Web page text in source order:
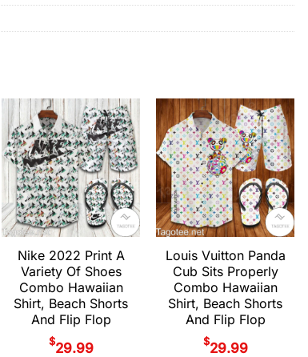
Nike 2022 Print A
Variety Of Shoes
Combo Hawaiian
Shirt, Beach Shorts
And Flip Flop
$29.99
Louis Vuitton Panda
Cub Sits Properly
Combo Hawaiian
Shirt, Beach Shorts
And Flip Flop
$29.99